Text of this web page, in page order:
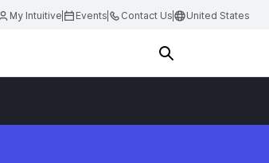
My Intuitive Events Contact Us United States